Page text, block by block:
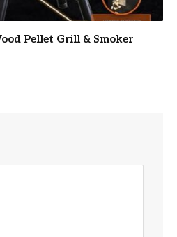
Pellet Grill & Smoker